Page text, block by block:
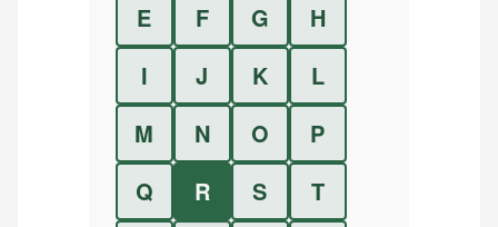
E
F G
H
I
J K
L
M
N O
P
Q
R S
T